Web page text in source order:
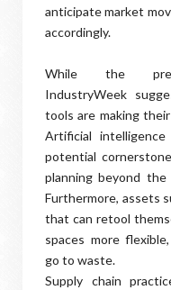
anticipate market
accordingly.
While the
IndustryWeek
tools are making
Artificial
potential
planning beyond
Furthermore, assets
that can retool
spaces more
go to waste.
Supply chain